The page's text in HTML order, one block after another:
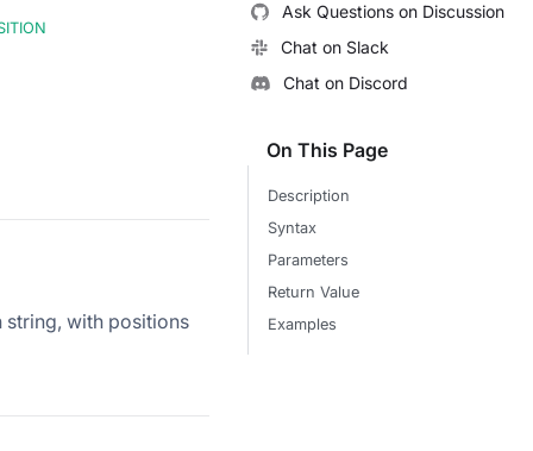
string, with positions
Ask Questions on Discussion
Chat on Slack
Chat on Discord
On This Page
Description
Syntax
Parameters
Return Value
Examples